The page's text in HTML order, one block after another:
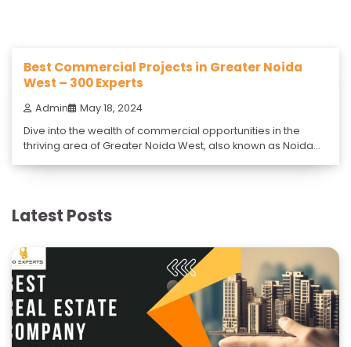
Best Commercial Projects in Greater Noida
West – 300 Experts
Admin May 18, 2024
Dive into the wealth of commercial opportunities in the
thriving area of Greater Noida West, also known as Noida
Experts proudly offers the best commercial projects in
burgeoning hub […]
Latest Posts